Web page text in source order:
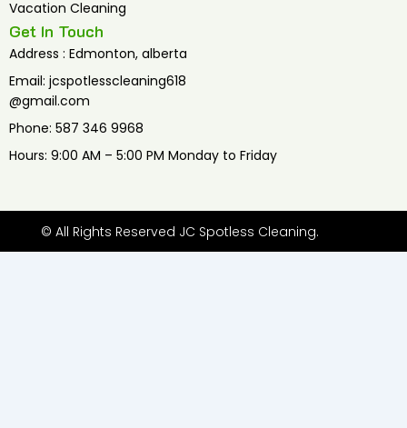
Vacation Cleaning
Get In Touch
Address : Edmonton, alberta
Email: jcspotlesscleaning618
@gmail.com
Phone: 587 346 9968
Hours: 9:00 AM – 5:00 PM Monday to Friday
© All Rights Reserved JC Spotless Cleaning.